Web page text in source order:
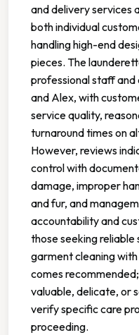
and delivery services
both individual
handling high-end
pieces. The
professional staff and
and Alex, with
service quality,
turnaround times on
However, reviews
control with
damage, improper
and fur, and
accountability and
those seeking reliable
garment cleaning
comes
valuable, delicate, or
verify specific care
proceeding.